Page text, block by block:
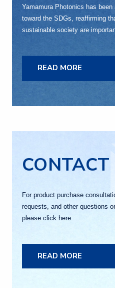
Yamamura Photonics has
toward the SDGs, reaffirming
sustainable society are
READ MORE
CONTACT
For product purchase
requests, and other questions
please click here.
READ MORE